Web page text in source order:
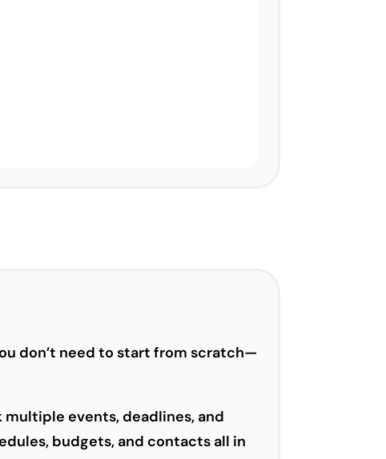
don’t need to start from scratch—
events, deadlines, and
budgets, and contacts all in